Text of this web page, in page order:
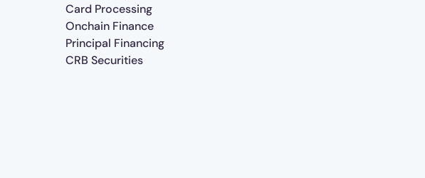
Card Processing
Onchain Finance
Principal Financing
CRB Securities